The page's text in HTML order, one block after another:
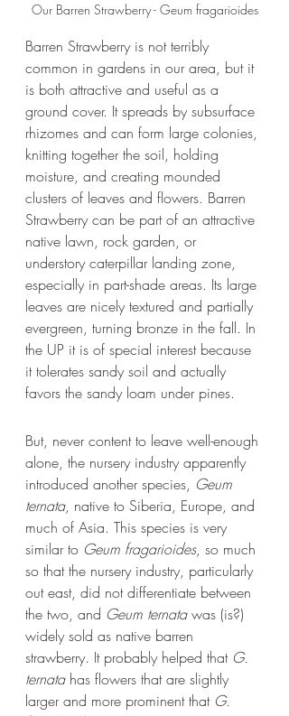
Our Barren Strawberry - Geum fragarioides
Barren Strawberry is not terribly
common in gardens in our area, but it
is both attractive and useful as a
ground cover. It spreads by subsurface
rhizomes and can form large colonies,
knitting together the soil, holding
moisture, and creating mounded
clusters of leaves and flowers. Barren
Strawberry can be part of an attractive
native lawn, rock garden, or
understory caterpillar landing zone,
especially in part-shade areas. Its large
leaves are nicely textured and partially
evergreen, turning bronze in the fall. In
the UP it is of special interest because
it tolerates sandy soil and actually
favors the sandy loam under pines.
But, never content to leave well-enough
alone, the nursery industry apparently
introduced another species, Geum
ternata, native to Siberia, Europe, and
much of Asia. This species is very
similar to Geum fragarioides, so much
so that the nursery industry, particularly
out east, did not differentiate between
the two, and Geum ternata was (is?)
widely sold as native barren
strawberry. It probably helped that G.
ternata has flowers that are slightly
larger and more prominent that G.